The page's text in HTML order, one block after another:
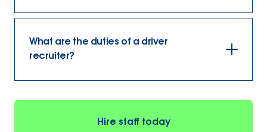
What are the duties of a driver
recruiter?
Hire staff today